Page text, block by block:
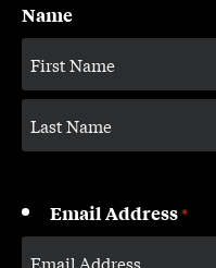
Name
Email Address*